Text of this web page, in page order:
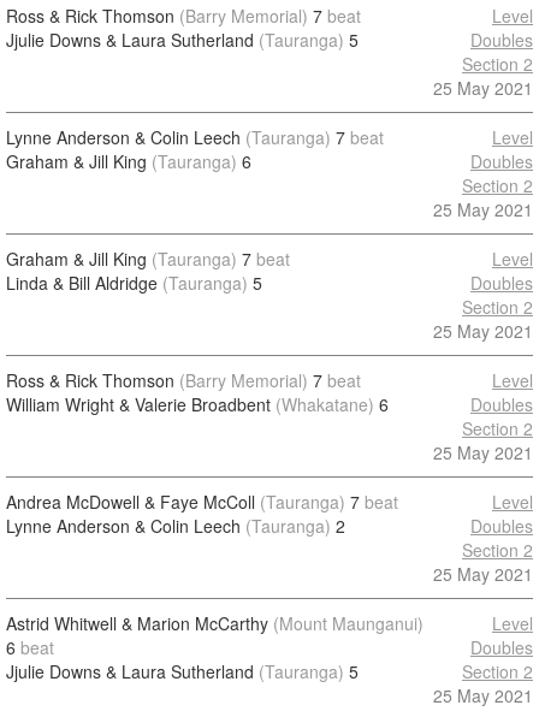
Ross & Rick Thomson (Barry Memorial) 7 beat
Jjulie Downs & Laura Sutherland (Tauranga) 5
Level
Doubles
Section 2
25 May 2021
Lynne Anderson & Colin Leech (Tauranga) 7 beat
Graham & Jill King (Tauranga) 6
Level
Doubles
Section 2
25 May 2021
Graham & Jill King (Tauranga) 7 beat
Linda & Bill Aldridge (Tauranga) 5
Level
Doubles
Section 2
25 May 2021
Ross & Rick Thomson (Barry Memorial) 7 beat
William Wright & Valerie Broadbent (Whakatane) 6
Level
Doubles
Section 2
25 May 2021
Andrea McDowell & Faye McColl (Tauranga) 7 beat
Lynne Anderson & Colin Leech (Tauranga) 2
Level
Doubles
Section 2
25 May 2021
Astrid Whitwell & Marion McCarthy (Mount Maunganui)
6 beat
Jjulie Downs & Laura Sutherland (Tauranga) 5
Level
Doubles
Section 2
25 May 2021